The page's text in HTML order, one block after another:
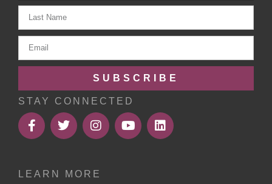
SUBSCRIBE
STAY CONNECTED
LEARN MORE